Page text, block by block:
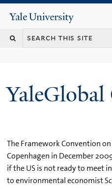
Yale
University
The Framework Convention
Copenhagen in December
if the US is not ready to meet
to environmental economist